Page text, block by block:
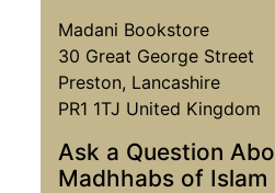
Madani Bookstore
30 Great George Street
Preston, Lancashire
PR1 1TJ United Kingdom
Ask a Question
Madhhabs of Islam